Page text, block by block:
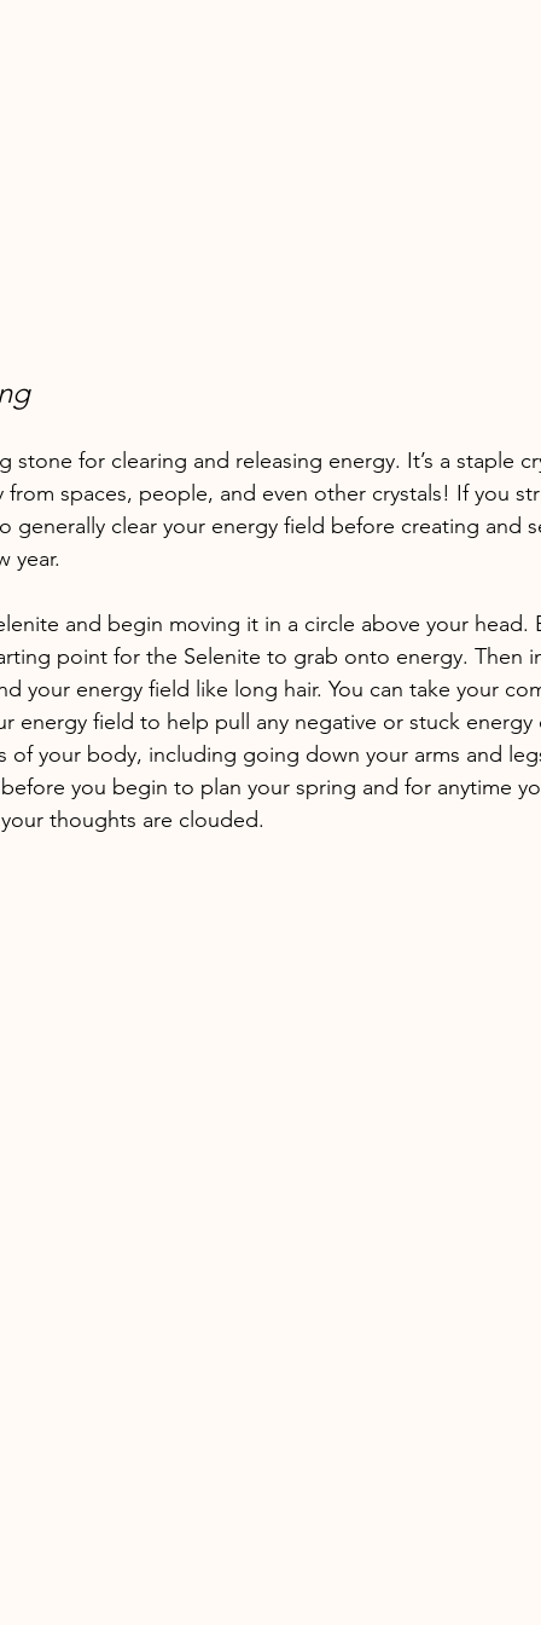
stone for clearing and releasing energy. It’s a staple
from spaces, people, and even other crystals! If you
generally clear your energy field before creating and
year.
and begin moving it in a circle above your
point for the Selenite to grab onto energy. Then
your energy field like long hair. You can take your
energy field to help pull any negative or stuck
of your body, including going down your arms and
you begin to plan your spring and for anytime
thoughts are clouded.